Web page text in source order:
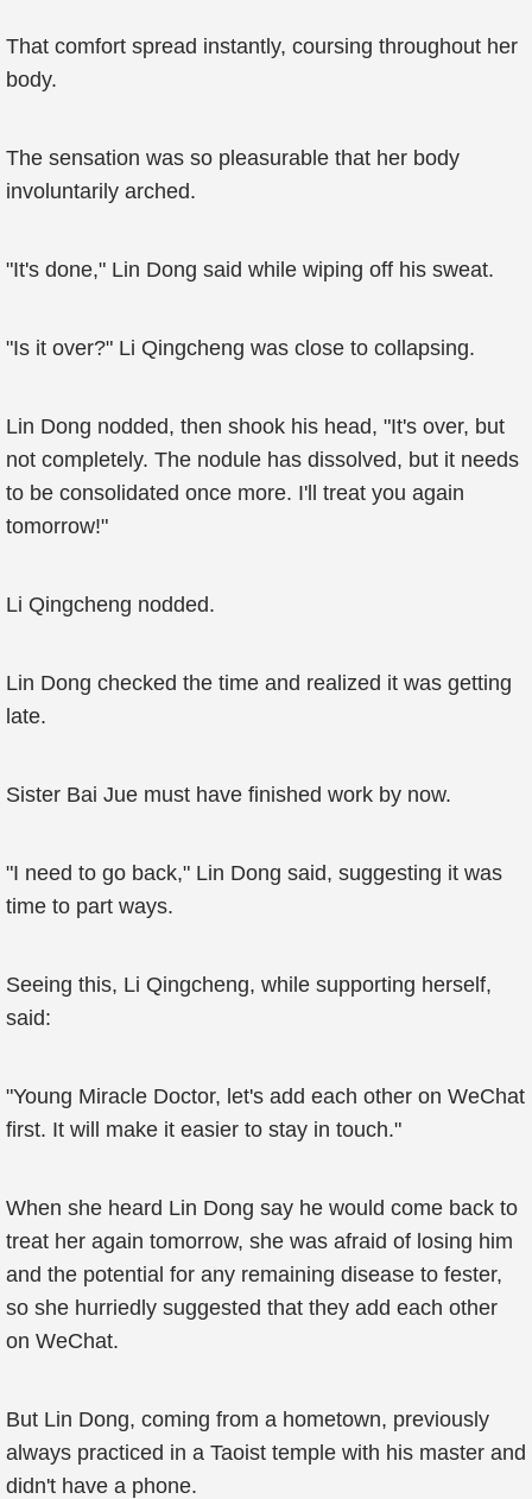
That comfort spread instantly, coursing throughout her
body.
The sensation was so pleasurable that her body
involuntarily arched.
"It's done," Lin Dong said while wiping off his sweat.
"Is it over?" Li Qingcheng was close to collapsing.
Lin Dong nodded, then shook his head, "It's over, but
not completely. The nodule has dissolved, but it needs
to be consolidated once more. I'll treat you again
tomorrow!"
Li Qingcheng nodded.
Lin Dong checked the time and realized it was getting
late.
Sister Bai Jue must have finished work by now.
"I need to go back," Lin Dong said, suggesting it was
time to part ways.
Seeing this, Li Qingcheng, while supporting herself,
said:
"Young Miracle Doctor, let's add each other on WeChat
first. It will make it easier to stay in touch."
When she heard Lin Dong say he would come back to
treat her again tomorrow, she was afraid of losing him
and the potential for any remaining disease to fester,
so she hurriedly suggested that they add each other
on WeChat.
But Lin Dong, coming from a hometown, previously
always practiced in a Taoist temple with his master and
didn't have a phone.